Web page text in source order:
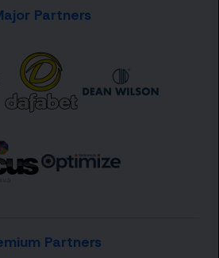
Partners
Partners